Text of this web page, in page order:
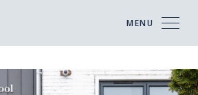
MENU